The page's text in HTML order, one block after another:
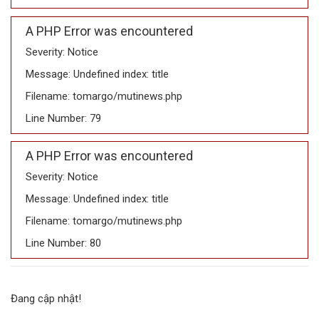
A PHP Error was encountered
Severity: Notice
Message: Undefined index: title
Filename: tomargo/mutinews.php
Line Number: 79
A PHP Error was encountered
Severity: Notice
Message: Undefined index: title
Filename: tomargo/mutinews.php
Line Number: 80
Đang cập nhật!